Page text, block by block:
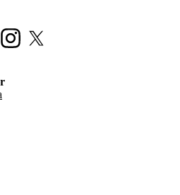
InstagramX (formerly Twitter)